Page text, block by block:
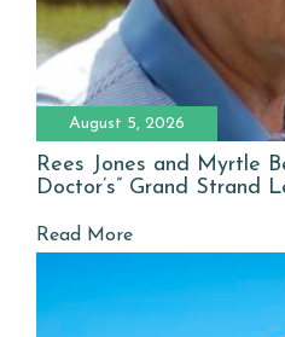
August 5, 2026
Rees Jones and Myrtle
Doctor’s” Grand Strand
Read More